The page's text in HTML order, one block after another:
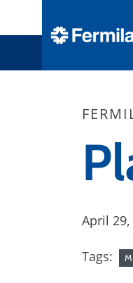
April 29,
Tags: